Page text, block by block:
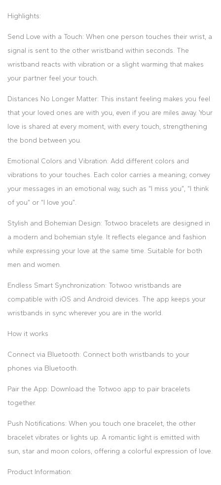
Highlights:
Send Love with a Touch: When one person touches their wrist, a
signal is sent to the other wristband within seconds. The
wristband reacts with vibration or a slight warming that makes
your partner feel your touch.
Distances No Longer Matter: This instant feeling makes you feel
that your loved ones are with you, even if you are miles away. Your
love is shared at every moment, with every touch, strengthening
the bond between you.
Emotional Colors and Vibration: Add different colors and
vibrations to your touches. Each color carries a meaning; convey
your messages in an emotional way, such as “I miss you”, “I think
of you” or “I love you”.
Stylish and Bohemian Design: Totwoo bracelets are designed in
a modern and bohemian style. It reflects elegance and fashion
while expressing your love at the same time. Suitable for both
men and women.
Endless Smart Synchronization: Totwoo wristbands are
compatible with iOS and Android devices. The app keeps your
wristbands in sync wherever you are in the world.
How it works
Connect via Bluetooth: Connect both wristbands to your
phones via Bluetooth.
Pair the App: Download the Totwoo app to pair bracelets
together.
Push Notifications: When you touch one bracelet, the other
bracelet vibrates or lights up. A romantic light is emitted with
sun, star and moon colors, offering a colorful expression of love.
Product Information: